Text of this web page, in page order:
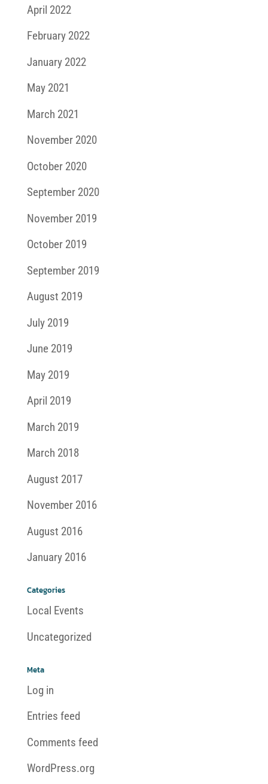
April 2022
February 2022
January 2022
May 2021
March 2021
November 2020
October 2020
September 2020
November 2019
October 2019
September 2019
August 2019
July 2019
June 2019
May 2019
April 2019
March 2019
March 2018
August 2017
November 2016
August 2016
January 2016
Categories
Local Events
Uncategorized
Meta
Log in
Entries feed
Comments feed
WordPress.org